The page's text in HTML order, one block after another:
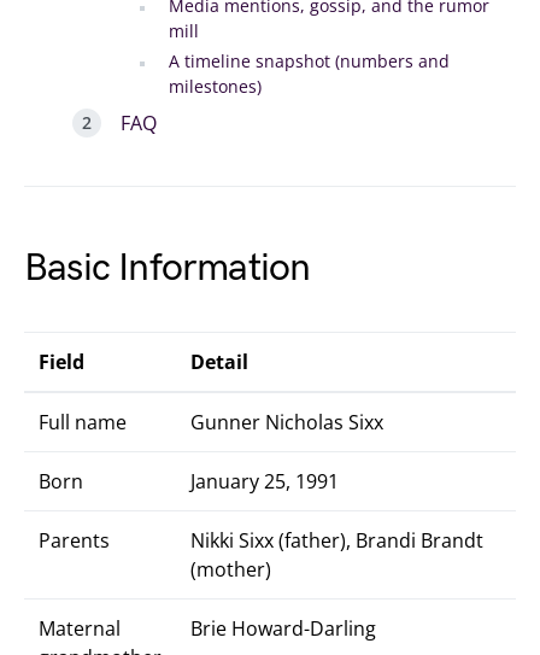
Media mentions, gossip, and the rumor
mill
A timeline snapshot (numbers and
milestones)
FAQ
Basic Information
Field Detail
Full name Gunner Nicholas Sixx
Born January 25, 1991
Parents
Nikki Sixx (father), Brandi Brandt
(mother)
Maternal
Brie Howard-Darling